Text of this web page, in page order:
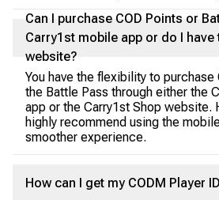
Can I purchase COD Points or
Carry1st mobile app or do I
website?
You have the flexibility to purchase
the Battle Pass through either the
app or the Carry1st Shop website.
highly recommend using the
smoother experience.
How can I get my CODM Player